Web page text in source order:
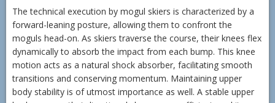
The technical execution by mogul skiers is characterized by a
forward-leaning posture, allowing them to confront the
moguls head-on. As skiers traverse the course, their knees flex
dynamically to absorb the impact from each bump. This knee
motion acts as a natural shock absorber, facilitating smooth
transitions and conserving momentum. Maintaining upper
body stability is of utmost importance as well. A stable upper